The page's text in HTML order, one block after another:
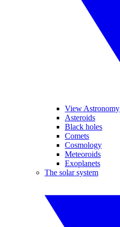
View Astronomy
Asteroids
Black holes
Comets
Cosmology
Meteoroids
Exoplanets
The solar system